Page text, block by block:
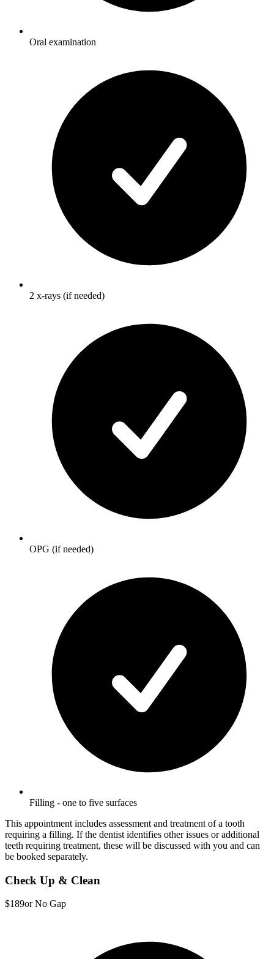
Oral examination
2 x-rays (if needed)
OPG (if needed)
Filling - one to five surfaces
This appointment includes assessment and treatment of a tooth
requiring a filling. If the dentist identifies other issues or additional
teeth requiring treatment, these will be discussed with you and can
be booked separately.
Check Up & Clean
$189or No Gap